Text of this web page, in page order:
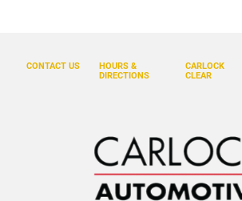
Driver foot rest
Engine/electric motor temperature gauge
First-row windows Power first-row windows
Floor console Full floor console
CARLOCK
CLEAR
CONTACT US
HOURS &
DIRECTIONS